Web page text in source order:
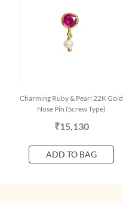
Charming Ruby & Pearl 22K Gold
Nose Pin (Screw Type)
₹15,130
ADD TO BAG